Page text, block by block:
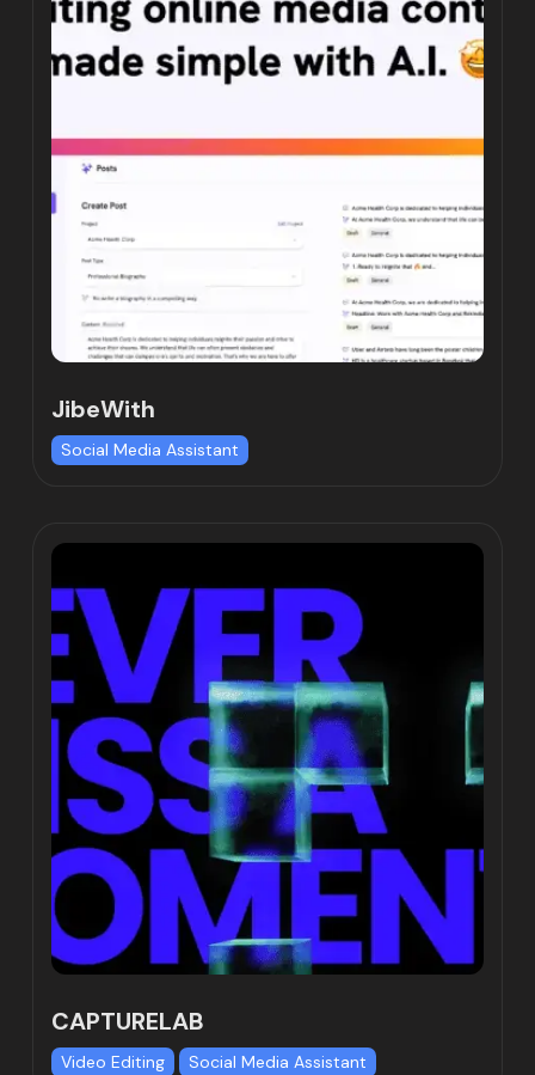
JibeWith
Social Media Assistant
CAPTURELAB
Video Editing Social Media Assistant